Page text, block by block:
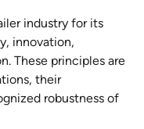
industry for its
innovation,
These principles are
their
robustness of